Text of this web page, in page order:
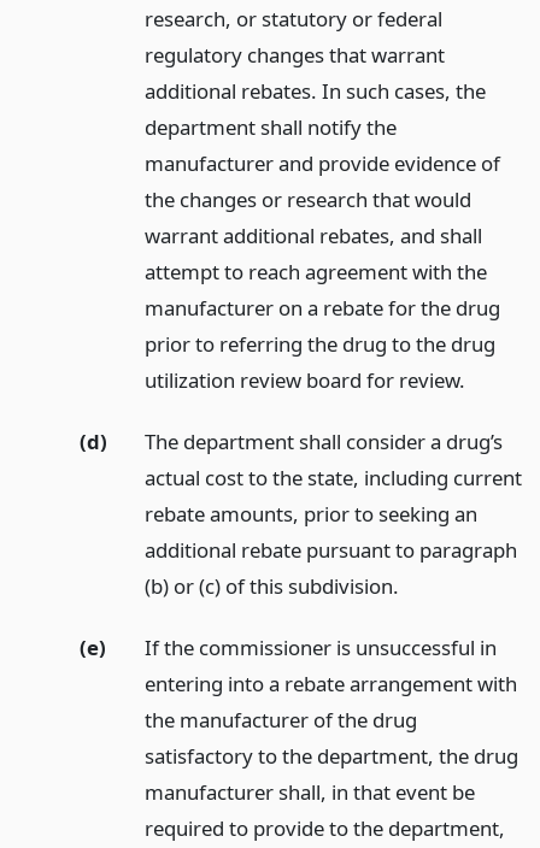
research, or statutory or federal
regulatory changes that warrant
additional rebates. In such cases, the
department shall notify the
manufacturer and provide evidence of
the changes or research that would
warrant additional rebates, and shall
attempt to reach agreement with the
manufacturer on a rebate for the drug
prior to referring the drug to the drug
utilization review board for review.
(d)
The department shall consider a drug’s
actual cost to the state, including current
rebate amounts, prior to seeking an
additional rebate pursuant to paragraph
(b) or (c) of this subdivision.
(e)
If the commissioner is unsuccessful in
entering into a rebate arrangement with
the manufacturer of the drug
satisfactory to the department, the drug
manufacturer shall, in that event be
required to provide to the department,